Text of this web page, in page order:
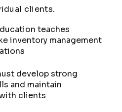
clients.
teaches
inventory management
develop strong
and maintain
clients